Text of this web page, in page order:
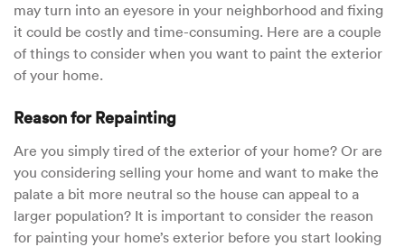
may turn into an eyesore in your neighborhood and fixing
it could be costly and time-consuming. Here are a couple
of things to consider when you want to paint the exterior
of your home.
Reason for Repainting
Are you simply tired of the exterior of your home? Or are
you considering selling your home and want to make the
palate a bit more neutral so the house can appeal to a
larger population? It is important to consider the reason
for painting your home’s exterior before you start looking